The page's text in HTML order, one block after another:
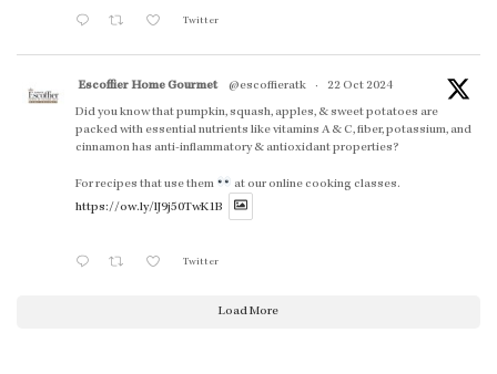
Twitter
Escoffier Home Gourmet @escoffieratk ·
22 Oct 2024
Did you know that pumpkin, squash, apples, & sweet potatoes are
packed with essential nutrients like vitamins A & C, fiber, potassium, and
cinnamon has anti-inflammatory & antioxidant properties?
For recipes that use them
at our online cooking classes.
https://ow.ly/lJ9j50TwK1B
Twitter
Load More